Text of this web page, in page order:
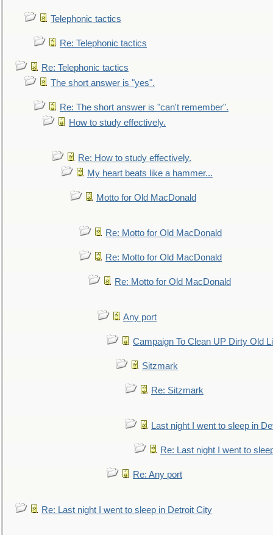
Telephonic tactics
Re: Telephonic tactics
Re: Telephonic tactics
The short answer is "yes".
Re: The short answer is "can't remember".
How to study effectively.
Re: How to study effectively.
My heart beats like a hammer...
Motto for Old MacDonald
Re: Motto for Old MacDonald
Re: Motto for Old MacDonald
Re: Motto for Old MacDonald
Any port
Campaign To Clean UP Dirty Old
Sitzmark
Re: Sitzmark
Last night I went to sleep in
Re: Last night I went to
Re: Any port
Re: Last night I went to sleep in Detroit City